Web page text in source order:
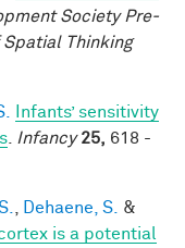
Society Pre-
Thinking
Infants’ sensitivity
Infancy 25, 618 -
Dehaene, S.
&
is a potential